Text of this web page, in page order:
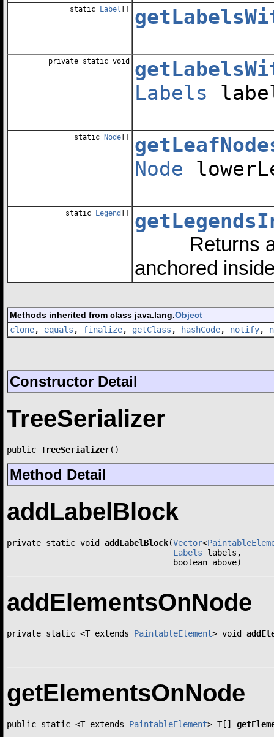
static Label []
private static void
Labels
static Node []
Node
static Legend []
Returns an
anchored
Methods inherited from class java.lang.Object
clone, equals , finalize, getClass , hashCode, notify,
Constructor Detail
TreeSerializer
public TreeSerializer()
Method Detail
addLabelBlock
private static void addLabelBlock(Vector<
Labels labels,
                                  boolean above)
addElementsOnNode
private static <T extends PaintableElement> void
getElementsOnNode
public static <T extends PaintableElement> T[]